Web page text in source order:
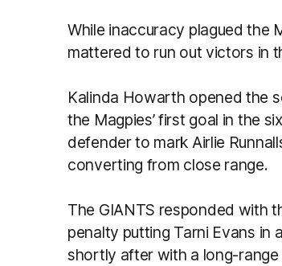
While inaccuracy plagued the
mattered to run out victors in
Kalinda Howarth opened the
the Magpies’ first goal in the
defender to mark Airlie
converting from close range.
The GIANTS responded with
penalty putting Tarni Evans in
shortly after with a long-